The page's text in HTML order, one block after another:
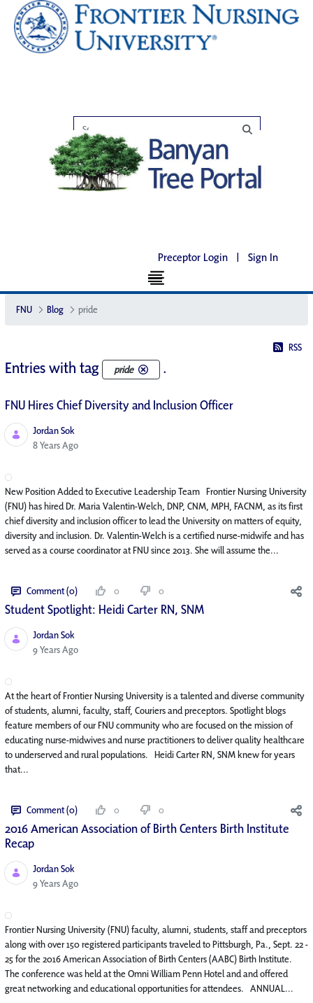
Preceptor Login | Sign In
FNU Blog pride
RSS
Entries with tag pride .
FNU Hires Chief Diversity and Inclusion Officer
Jordan Sok
Published Date
8 Years Ago
New Position Added to Executive Leadership Team Frontier Nursing University
(FNU) has hired Dr. Maria Valentin-Welch, DNP, CNM, MPH, FACNM, as its first
chief diversity and inclusion officer to lead the University on matters of equity,
diversity and inclusion. Dr. Valentin-Welch is a certified nurse-midwife and has
served as a course coordinator at FNU since 2013. She will assume the...
Comment (0) 0 0
Student Spotlight: Heidi Carter RN, SNM
Jordan Sok
Published Date
9 Years Ago
At the heart of Frontier Nursing University is a talented and diverse community
of students, alumni, faculty, staff, Couriers and preceptors. Spotlight blogs
feature members of our FNU community who are focused on the mission of
educating nurse-midwives and nurse practitioners to deliver quality healthcare
to underserved and rural populations. Heidi Carter RN, SNM knew for years
that...
Comment (0) 0 0
2016 American Association of Birth Centers Birth Institute
Recap
Jordan Sok
Published Date
9 Years Ago
Frontier Nursing University (FNU) faculty, alumni, students, staff and preceptors
along with over 150 registered participants traveled to Pittsburgh, Pa., Sept. 22 -
25 for the 2016 American Association of Birth Centers (AABC) Birth Institute.
The conference was held at the Omni William Penn Hotel and and offered
great networking and educational opportunities for attendees. ANNUAL...